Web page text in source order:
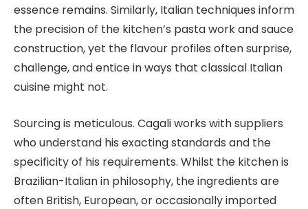
essence remains. Similarly, Italian techniques inform
the precision of the kitchen’s pasta work and sauce
construction, yet the flavour profiles often surprise,
challenge, and entice in ways that classical Italian
cuisine might not.
Sourcing is meticulous. Cagali works with suppliers
who understand his exacting standards and the
specificity of his requirements. Whilst the kitchen is
Brazilian-Italian in philosophy, the ingredients are
often British, European, or occasionally imported